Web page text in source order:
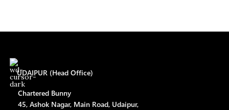
UDAIPUR (Head Office)
Chartered Bunny
45, Ashok Nagar, Main Road, Udaipur,